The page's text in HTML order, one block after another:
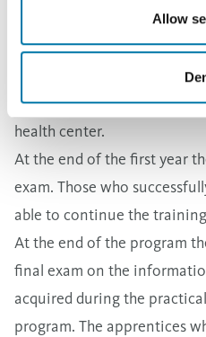
Allow
eligible for the social
employees, such as a daily
company cafeteria,
plant, a full insurance
health center.
At the end of the first year
exam. Those who
able to continue the
At the end of the program
final exam on the
acquired during the
program. The apprentices